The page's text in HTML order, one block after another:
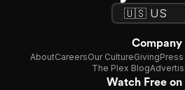
Company
AboutCareersOur CultureGiving
The Plex Blog
Watch Free on